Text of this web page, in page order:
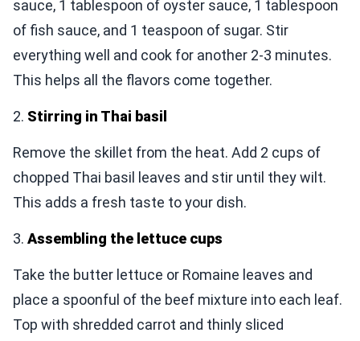
sauce, 1 tablespoon of oyster sauce, 1 tablespoon
of fish sauce, and 1 teaspoon of sugar. Stir
everything well and cook for another 2-3 minutes.
This helps all the flavors come together.
2. Stirring in Thai basil
Remove the skillet from the heat. Add 2 cups of
chopped Thai basil leaves and stir until they wilt.
This adds a fresh taste to your dish.
3. Assembling the lettuce cups
Take the butter lettuce or Romaine leaves and
place a spoonful of the beef mixture into each leaf.
Top with shredded carrot and thinly sliced